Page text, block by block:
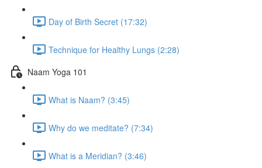
Day of Birth Secret (17:32)
Technique for Healthy Lungs (2:28)
Naam Yoga 101
What is Naam? (3:45)
Why do we meditate? (7:34)
What is a Meridian? (3:46)